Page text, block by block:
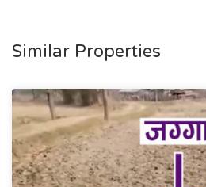
Similar Properties